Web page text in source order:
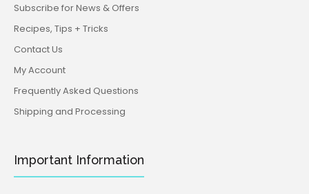
Subscribe for News & Offers
Recipes, Tips + Tricks
Contact Us
My Account
Frequently Asked Questions
Shipping and Processing
Important Information